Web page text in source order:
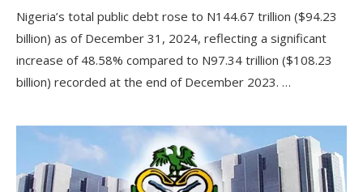
Nigeria’s total public debt rose to N144.67 trillion ($94.23
billion) as of December 31, 2024, reflecting a significant
increase of 48.58% compared to N97.34 trillion ($108.23
billion) recorded at the end of December 2023. …